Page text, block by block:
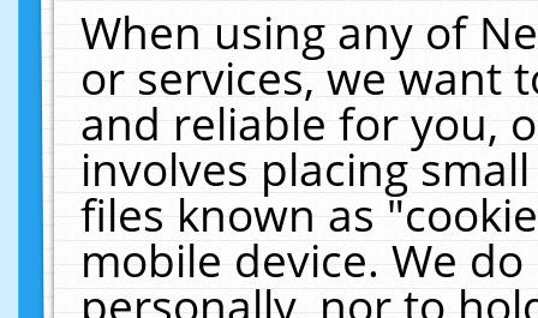
When using any of
or services, we want
and reliable for you,
involves placing
files known as
mobile device. We
personally, nor to